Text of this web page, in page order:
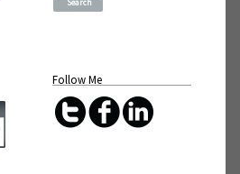
Follow Me